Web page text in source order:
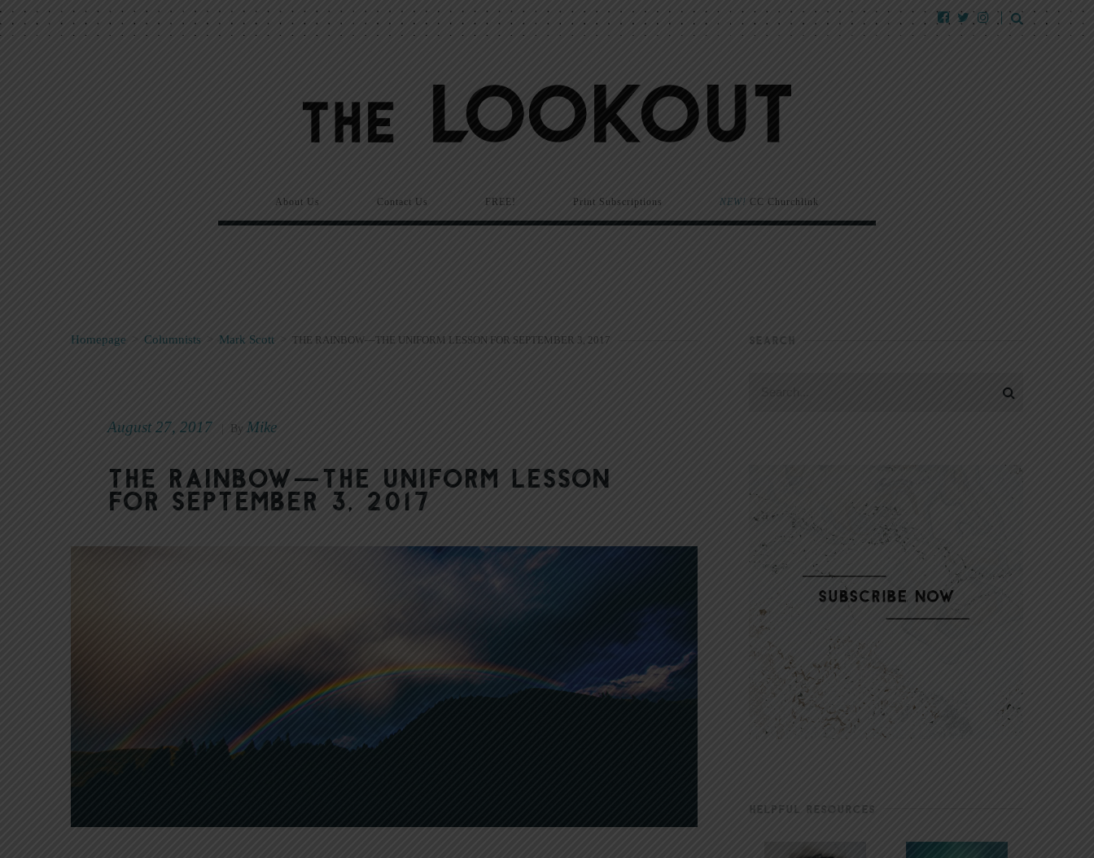
About Us Contact Us FREE! Print Subscriptions NEW! CC Churchlink
Homepage > Columnists > Mark Scott > THE RAINBOW—THE UNIFORM LESSON FOR SEPTEMBER 3, 2017
August 27, 2017 By Mike
The Rainbow—The Uniform Lesson
for September 3, 2017
SEARCH
HELPFUL RESOURCES